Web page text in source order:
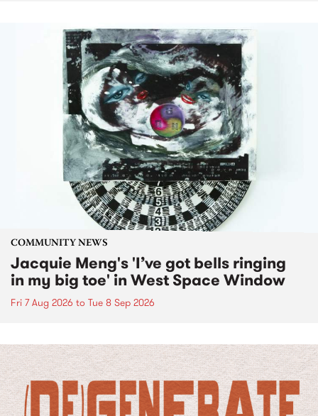
COMMUNITY NEWS
Jacquie Meng's 'I’ve got bells ringing
in my big toe' in West Space Window
Fri 7 Aug 2026 to Tue 8 Sep 2026